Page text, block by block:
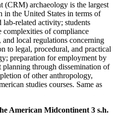
(CRM) archaeology is the largest
in the United States in terms of
related activity; students
complexities of compliance
and local regulations concerning
to legal, procedural, and practical
preparation for employment by
through dissemination of
of other anthropology,
studies courses. Same as
American Midcontinent 3 s.h.